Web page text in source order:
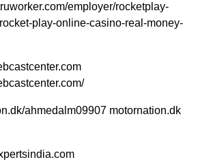
employer/rocketplay-
play-online-casino-real-money-
ahmedalm09907 motornation.dk